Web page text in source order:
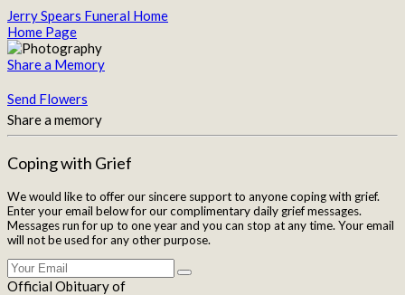
Jerry Spears Funeral Home
Home Page
Share a Memory
Send Flowers
Share a memory
Coping with Grief
We would like to offer our sincere support to anyone coping with grief.
Enter your email below for our complimentary daily grief messages.
Messages run for up to one year and you can stop at any time. Your email
will not be used for any other purpose.
Official Obituary of